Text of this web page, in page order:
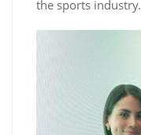
the sports industry.